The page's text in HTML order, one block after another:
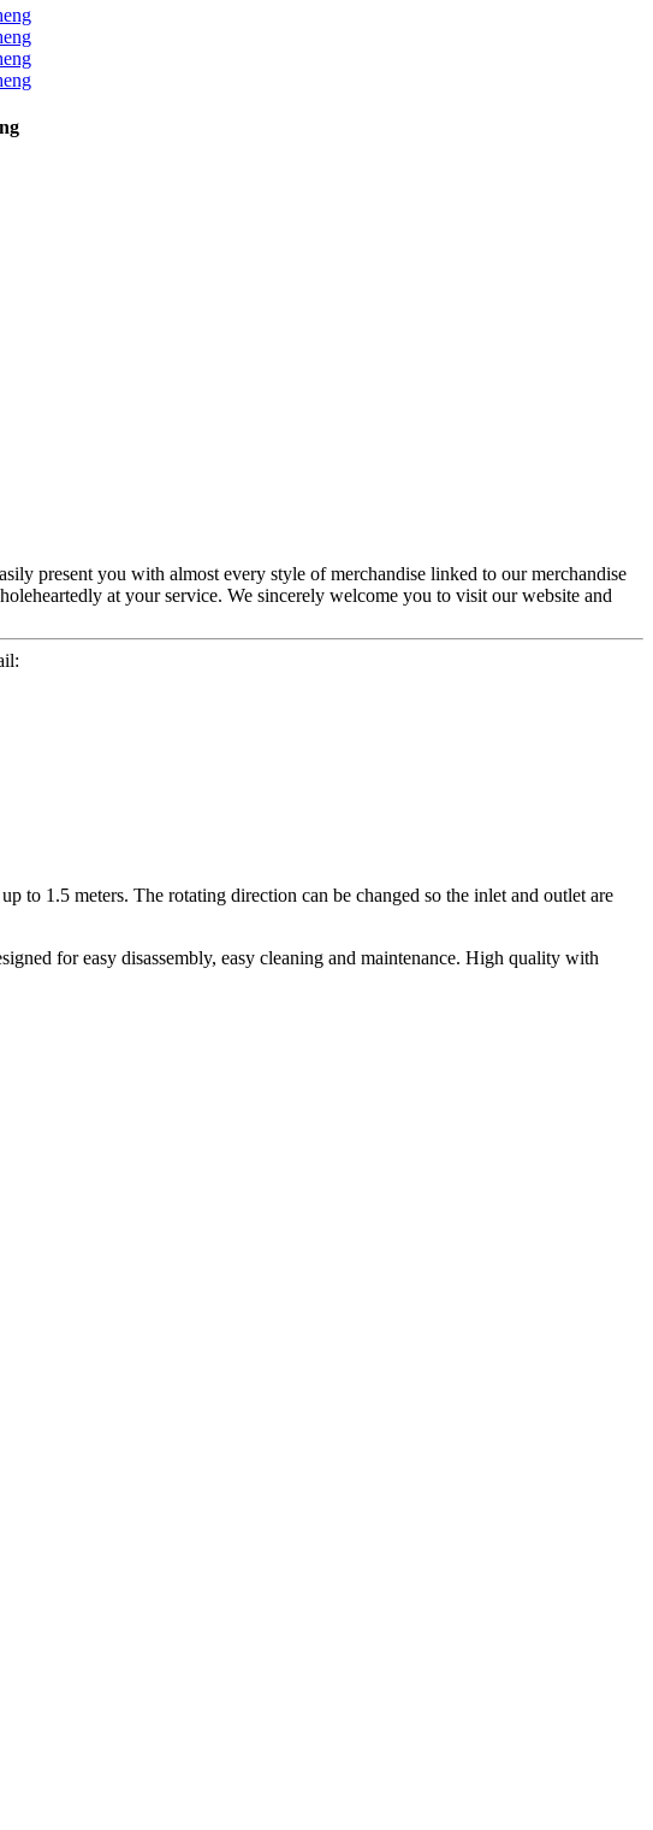
present you with almost every style of merchandise linked to our merchandise
at your service. We sincerely welcome you to visit our website and
to 1.5 meters. The rotating direction can be changed so the inlet and outlet are
for easy disassembly, easy cleaning and maintenance. High quality with